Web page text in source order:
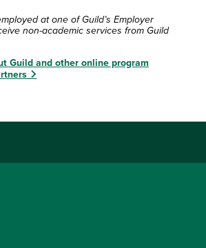
at one of Guild’s Employer
non-academic services from Guild
Guild and other online program